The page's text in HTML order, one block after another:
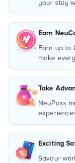
your stay
Earn
Earn up to
make
Take
NeuPass
Exciting
Savour